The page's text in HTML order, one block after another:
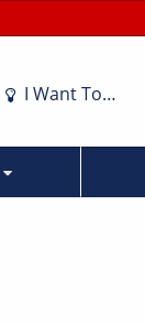
I Want To…